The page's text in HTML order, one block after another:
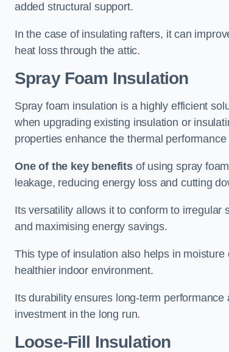
added structural support.
In the case of insulating rafters, it can
heat loss through the attic.
Spray Foam Insulation
Spray foam insulation is a highly efficient
when upgrading existing insulation or
properties enhance the thermal
One of the key benefitsof using spray
leakage, reducing energy loss and cutting
Its versatility allows it to conform to
and maximising energy savings.
This type of insulation also helps in
healthier indoor environment.
Its durability ensures long-term
investment in the long run.
Loose-Fill Insulation